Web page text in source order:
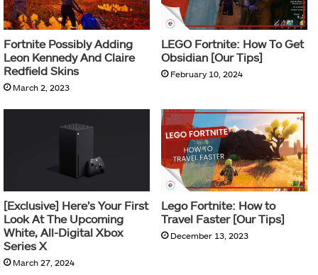
Fortnite Possibly Adding
Leon Kennedy And Claire
Redfield Skins
March 2, 2023
LEGO Fortnite: How To Get
Obsidian [Our Tips]
February 10, 2024
[Exclusive] Here’s Your First
Look At The Upcoming
White, All-Digital Xbox
Series X
March 27, 2024
Lego Fortnite: How to
Travel Faster [Our Tips]
December 13, 2023